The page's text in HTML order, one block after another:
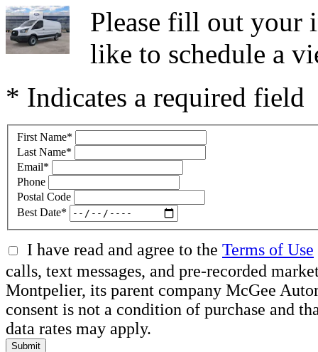
Please fill out your
like to schedule a
* Indicates a required field
First Name*
Last Name*
Email*
Phone
Postal Code
Best Date*
I have read and agree to the Terms of Use
calls, text messages, and pre-recorded
Montpelier, its parent company McGee
consent is not a condition of purchase and
data rates may apply.
Submit